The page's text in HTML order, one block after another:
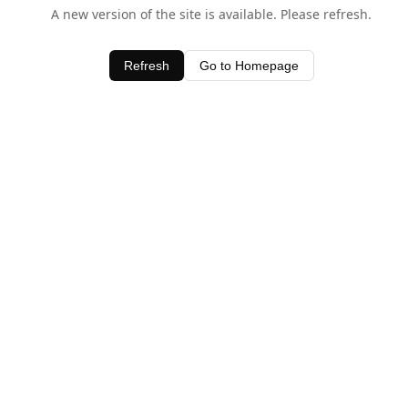
A new version of the site is available. Please refresh.
Refresh Go to Homepage